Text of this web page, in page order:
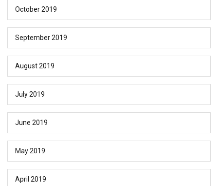
October 2019
September 2019
August 2019
July 2019
June 2019
May 2019
April 2019